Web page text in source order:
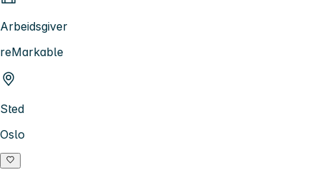
Arbeidsgiver
reMarkable
Sted
Oslo